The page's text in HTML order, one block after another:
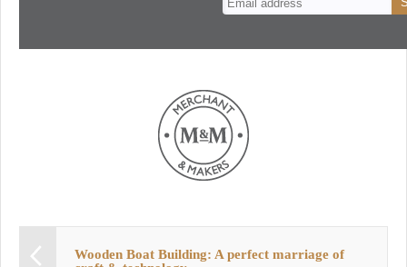
Wooden Boat Building: A perfect marriage of